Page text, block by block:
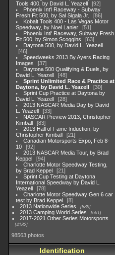
Tools 400, by David L. Yeazell
92
Phoenix Int'l Raceway - Subway
Fresh Fit 500, by Sal Sigala Jr.
86
Kobalt Tools 400 - Las Vegas Motor
Speedway, by Noel Lanier
51
Phoenix Intl' Raceway, Subway Fresh
Fit 500, by Simon Scoggins
63
Daytona 500, by David L. Yeazell
46
Speedweeks 2013 By Ayers Racing
Images
37
Daytona 500 Qualifying & Duels, by
David L. Yeazell
48
Sprint Unlimited Race & Practice at
Daytona, by David L. Yeazell
30
Sprint Cup Practice at Daytona by
David L. Yeazell
28
2013 NASCAR Media Day by David
L. Yeazell
33
NASCAR Preview 2013, Christopher
Kimball
83
2013 Hall of Fame Induction, by
Christopher Kimball
21
Canadian Motorsports Expo, Feb 8-
10
92
2013 NASCAR Media Tour, by Brad
Keppel
94
Charlotte Motor Speedway Testing,
by Brad Keppel
21
Sprint Cup Testing at Daytona
International Speedway by David L.
Yeazell
78
Charlotte Motor Speedway Gen 6 car
test by Brad Keppel
8
2013 Nationwide Series
889
2013 Camping World Series 661
2017-2021 Other Series Motorsports
4182
98563 photos
Identification